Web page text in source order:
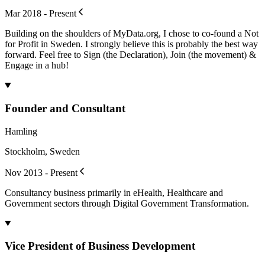
Mar 2018 - Present
Building on the shoulders of MyData.org, I chose to co-found a Not
for Profit in Sweden. I strongly believe this is probably the best way
forward. Feel free to Sign (the Declaration), Join (the movement) &
Engage in a hub!
Founder and Consultant
Hamling
Stockholm, Sweden
Nov 2013 - Present
Consultancy business primarily in eHealth, Healthcare and
Government sectors through Digital Government Transformation.
Vice President of Business Development